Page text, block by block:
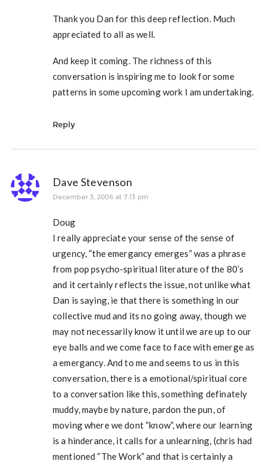
Thank you Dan for this deep reflection. Much
appreciated to all as well.
And keep it coming. The richness of this
conversation is inspiring me to look for some
patterns in some upcoming work I am undertaking.
Reply
Dave Stevenson
December 3, 2006 at 7:13 pm
Doug
I really appreciate your sense of the sense of
urgency, “the emergancy emerges” was a phrase
from pop psycho-spiritual literature of the 80’s
and it certainly reflects the issue, not unlike what
Dan is saying, ie that there is something in our
collective mud and its no going away, though we
may not necessarily know it until we are up to our
eye balls and we come face to face with emerge as
a emergancy. And to me and seems to us in this
conversation, there is a emotional/spiritual core
to a conversation like this, something definately
muddy, maybe by nature, pardon the pun, of
moving where we dont “know”, where our learning
is a hinderance, it calls for a unlearning, (chris had
mentioned “The Work” and that is certainly a